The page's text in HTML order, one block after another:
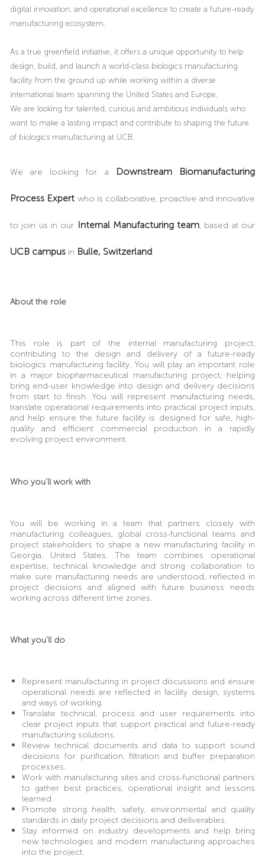
digital innovation, and operational excellence to create a future-ready
manufacturing ecosystem.
As a true greenfield initiative, it offers a unique opportunity to help
design, build, and launch a world-class biologics manufacturing
facility from the ground up while working within a diverse
international team spanning the United States and Europe.
We are looking for talented, curious and ambitious individuals who
want to make a lasting impact and contribute to shaping the future
of biologics manufacturing at UCB.
We are looking for a Downstream Biomanufacturing
Process Expert who is collaborative, proactive and innovative
to join us in our Internal Manufacturing team, based at our
UCB campusin Bulle, Switzerland.
About the role
This role is part of the internal manufacturing project,
contributing to the design and delivery of a future-ready
biologics manufacturing facility. You will play an important role
in a major biopharmaceutical manufacturing project, helping
bring end-user knowledge into design and delivery decisions
from start to finish. You will represent manufacturing needs,
translate operational requirements into practical project inputs,
and help ensure the future facility is designed for safe, high-
quality and efficient commercial production in a rapidly
evolving project environment.
Who you’ll work with
You will be working in a team that partners closely with
manufacturing colleagues, global cross-functional teams and
project stakeholders to shape a new manufacturing facility in
Georgia, United States. The team combines operational
expertise, technical knowledge and strong collaboration to
make sure manufacturing needs are understood, reflected in
project decisions and aligned with future business needs
working across different time zones.
What you’ll do
Represent manufacturing in project discussions and ensure
operational needs are reflected in facility design, systems
and ways of working.
Translate technical, process and user requirements into
clear project inputs that support practical and future-ready
manufacturing solutions.
Review technical documents and data to support sound
decisions for purification, filtration and buffer preparation
processes.
Work with manufacturing sites and cross-functional partners
to gather best practices, operational insight and lessons
learned.
Promote strong health, safety, environmental and quality
standards in daily project decisions and deliverables.
Stay informed on industry developments and help bring
new technologies and modern manufacturing approaches
into the project.